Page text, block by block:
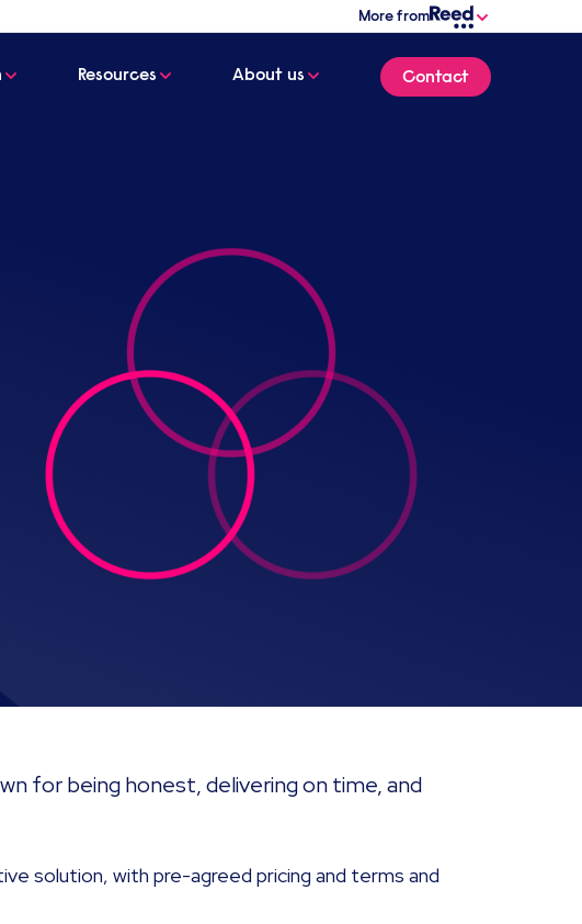
More from
Resources About us Contact
for being honest, delivering on time, and
solution, with pre-agreed pricing and terms and